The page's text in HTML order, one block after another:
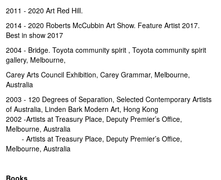
2011 - 2020 Art Red Hill.
2014 - 2020 Roberts McCubbin Art Show. Feature Artist 2017.
Best in show 2017
2004 - Bridge. Toyota community spirit , Toyota community spirit
gallery, Melbourne,
Carey Arts Council Exhibition, Carey Grammar, Melbourne,
Australia
2003 - 120 Degrees of Separation, Selected Contemporary Artists
of Australia, Linden Bark Modern Art, Hong Kong
2002 -Artists at Treasury Place, Deputy Premier’s Office,
Melbourne, Australia
- Artists at Treasury Place, Deputy Premier’s Office,
Melbourne, Australia
Books